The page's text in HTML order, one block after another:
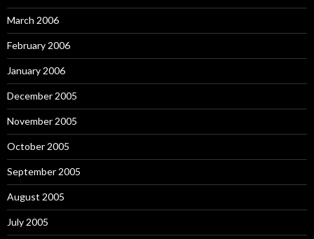
March 2006
February 2006
January 2006
December 2005
November 2005
October 2005
September 2005
August 2005
July 2005